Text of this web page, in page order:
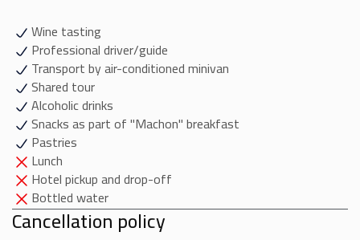
Wine tasting
Professional driver/guide
Transport by air-conditioned minivan
Shared tour
Alcoholic drinks
Snacks as part of "Machon" breakfast
Pastries
Lunch
Hotel pickup and drop-off
Bottled water
Cancellation policy